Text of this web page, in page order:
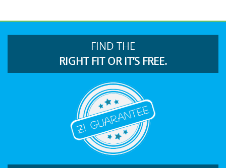
FIND THE
RIGHT FIT OR IT’S FREE.